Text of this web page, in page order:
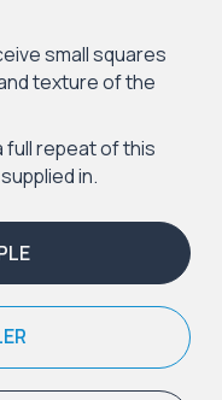
small squares
texture of the
full repeat of this
in.